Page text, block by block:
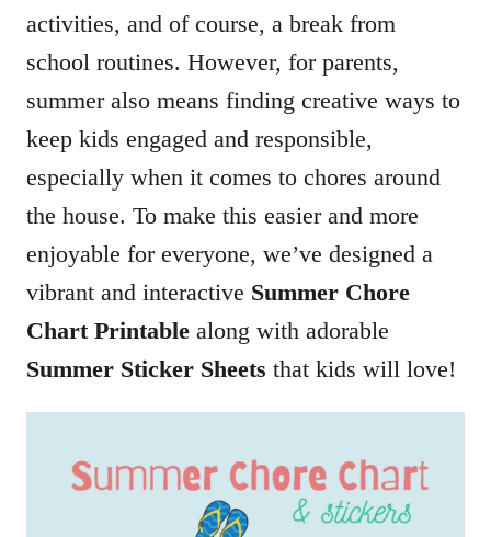
activities, and of course, a break from
school routines. However, for parents,
summer also means finding creative ways to
keep kids engaged and responsible,
especially when it comes to chores around
the house. To make this easier and more
enjoyable for everyone, we’ve designed a
vibrant and interactive Summer Chore
Chart Printable along with adorable
Summer Sticker Sheets that kids will love!